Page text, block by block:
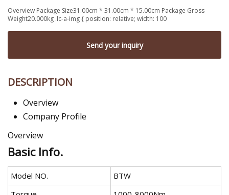
Overview Package Size31.00cm * 31.00cm * 15.00cm Package Gross
Weight20.000kg .lc-a-img { position: relative; width: 100
Send your inquiry
DESCRIPTION
Overview
Company Profile
Overview
Basic Info.
Model NO.
BTW